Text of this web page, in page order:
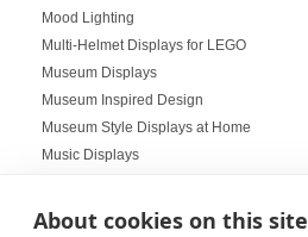
About cookies on this site
Mood Lighting
Multi-Helmet Displays for LEGO
Museum Displays
Museum Inspired Design
Museum Style Displays at Home
Music Displays
Necklace Displays